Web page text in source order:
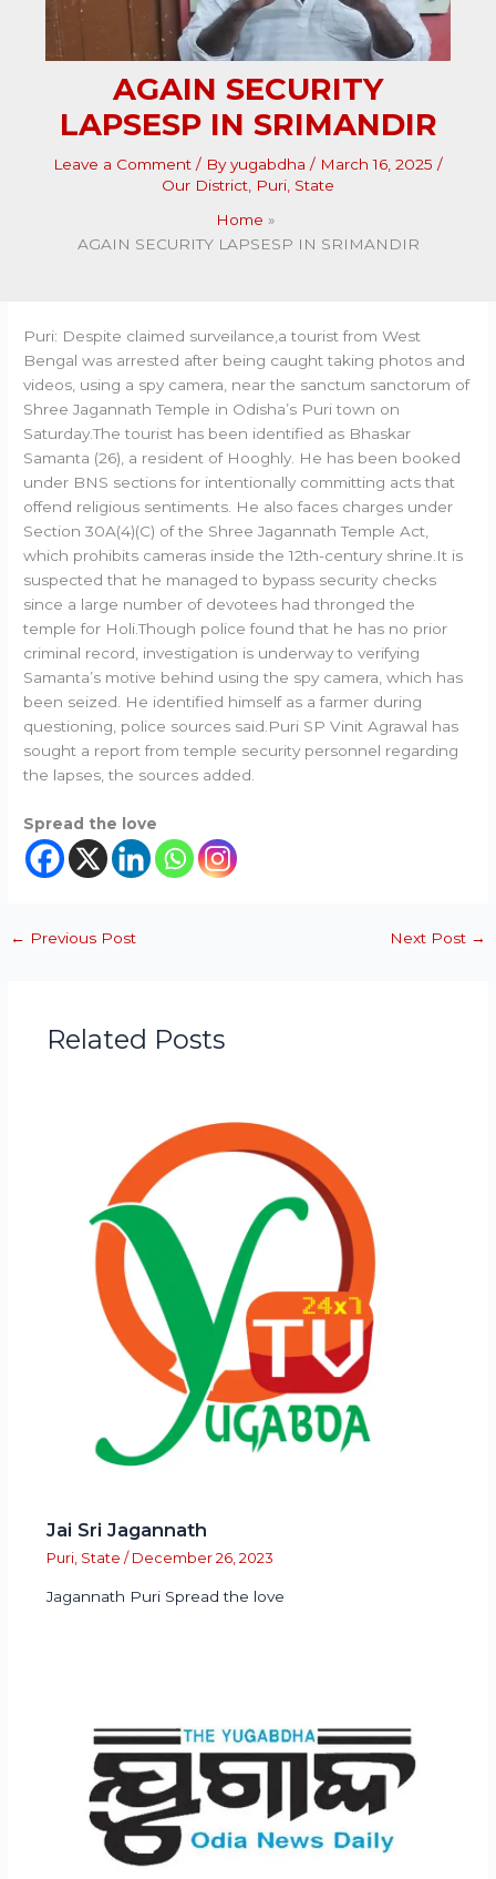
AGAIN SECURITY
LAPSESP IN SRIMANDIR
Leave a Comment / Byyugabdha / March 16, 2025 /
Our District Puri State
Home
AGAIN SECURITY LAPSESP IN SRIMANDIR
Puri: Despite claimed surveilance,a tourist from West
Bengal was arrested after being caught taking photos and
videos, using a spy camera, near the sanctum sanctorum of
Shree Jagannath Temple in Odisha’s Puri town on
Saturday.The tourist has been identified as Bhaskar
Samanta (26), a resident of Hooghly. He has been booked
under BNS sections for intentionally committing acts that
offend religious sentiments. He also faces charges under
Section 30A(4)(C) of the Shree Jagannath Temple Act,
which prohibits cameras inside the 12th-century shrine.It is
suspected that he managed to bypass security checks
since a large number of devotees had thronged the
temple for Holi.Though police found that he has no prior
criminal record, investigation is underway to verifying
Samanta’s motive behind using the spy camera, which has
been seized. He identified himself as a farmer during
questioning, police sources said.Puri SP Vinit Agrawal has
sought a report from temple security personnel regarding
the lapses, the sources added.
Spread the love
← Previous Post Next Post →
Related Posts
Jai Sri Jagannath
Puri, State / December 26, 2023
Jagannath Puri Spread the love